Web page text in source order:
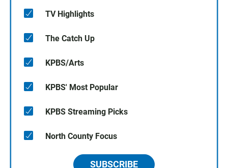
TV Highlights
The Catch Up
KPBS/Arts
KPBS' Most Popular
KPBS Streaming Picks
North County Focus
SUBSCRIBE